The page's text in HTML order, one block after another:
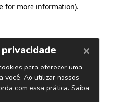
for more information).